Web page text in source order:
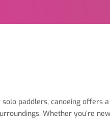
paddlers, canoeing offers
Whether you’re